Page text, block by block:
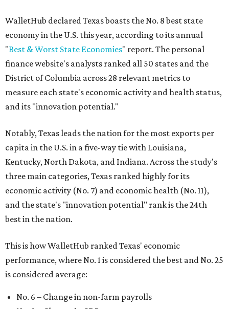
WalletHub declared Texas boasts the No. 8 best state
economy in the U.S. this year, according to its annual
"Best & Worst State Economies" report. The personal
finance website's analysts ranked all 50 states and the
District of Columbia across 28 relevant metrics to
measure each state's economic activity and health status,
and its "innovation potential."
Notably, Texas leads the nation for the most exports per
capita in the U.S. in a five-way tie with Louisiana,
Kentucky, North Dakota, and Indiana. Across the study's
three main categories, Texas ranked highly for its
economic activity (No. 7) and economic health (No. 11),
and the state's "innovation potential" rank is the 24th
best in the nation.
This is how WalletHub ranked Texas' economic
performance, where No. 1 is considered the best and No. 25
is considered average:
No. 6 – Change in non-farm payrolls